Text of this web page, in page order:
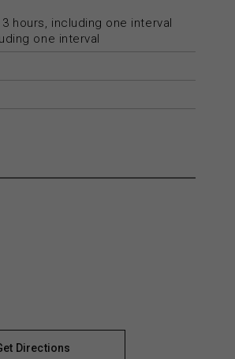
hours, including one interval
one interval
Directions